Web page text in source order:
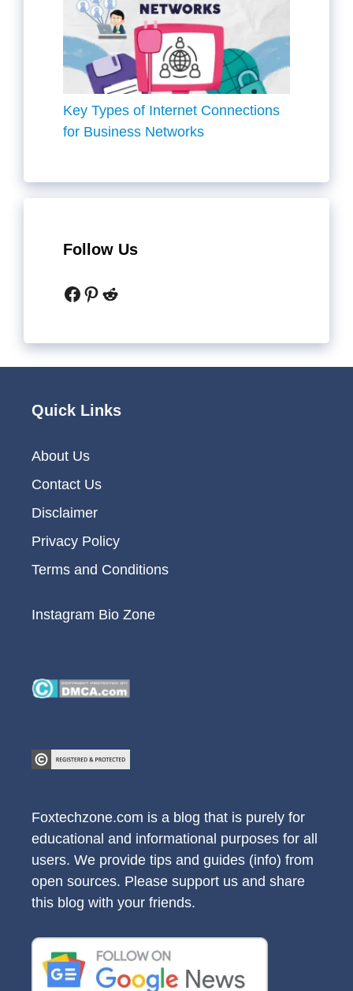
Key Types of Internet Connections
for Business Networks
Follow Us
Facebook
Pinterest
Reddit
Quick Links
About Us
Contact Us
Disclaimer
Privacy Policy
Terms and Conditions
Instagram Bio Zone
Foxtechzone.com is a blog that is purely for
educational and informational purposes for all
users. We provide tips and guides (info) from
open sources. Please support us and share
this blog with your friends.